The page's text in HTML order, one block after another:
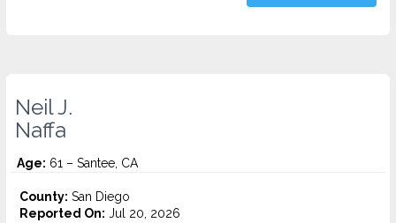
Neil J.
Naffa
Age: 61 – Santee, CA
County: San Diego
Reported On: Jul 20, 2026